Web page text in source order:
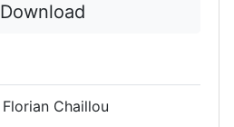
Download
Florian Chaillou